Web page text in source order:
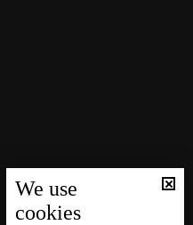
We use
cookies